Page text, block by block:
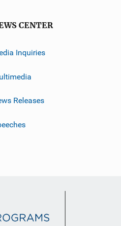
CENTER
Inquiries
Releases